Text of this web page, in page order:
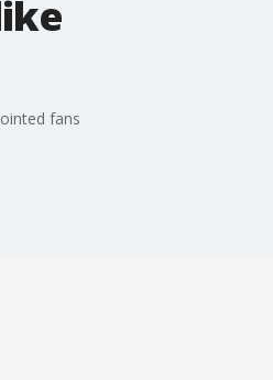
fans